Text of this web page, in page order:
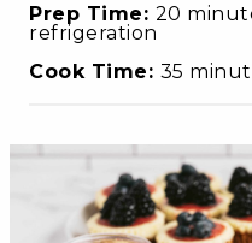
Prep Time: 20
refrigeration
Cook Time: 35